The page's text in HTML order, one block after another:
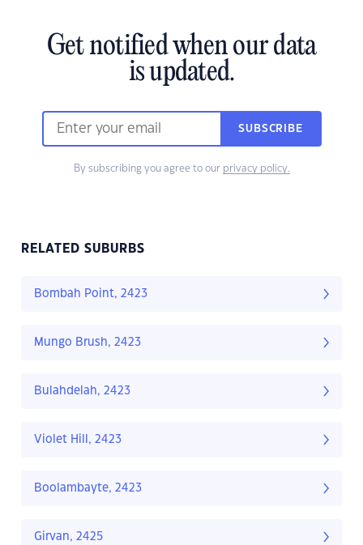
Get notified when our data
is updated.
SUBSCRIBE
By subscribing you agree to our privacy policy.
RELATED SUBURBS
Bombah Point, 2423
Mungo Brush, 2423
Bulahdelah, 2423
Violet Hill, 2423
Boolambayte, 2423
Girvan, 2425